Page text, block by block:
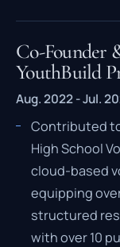
Co-Founder
YouthBuild
Aug. 2022 - Jul.
Contributed
High School
cloud-based
equipping
structured
with over 10